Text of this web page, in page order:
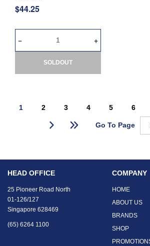
$44.25
SOLDOUT
1 2 3 4 5 6
Go To Page
HEAD OFFICE
25 Pioneer Road North
01-126/127
Singapore 628469
(65) 6264 1100
COMPANY
HOME
ABOUT US
BRANDS
SHOP